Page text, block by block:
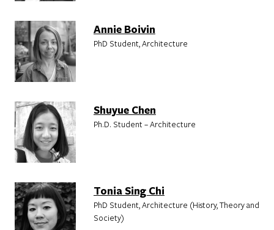
Annie Boivin
PhD Student, Architecture
Shuyue Chen
Ph.D. Student – Architecture
Tonia Sing Chi
PhD Student, Architecture (History, Theory and
Society)